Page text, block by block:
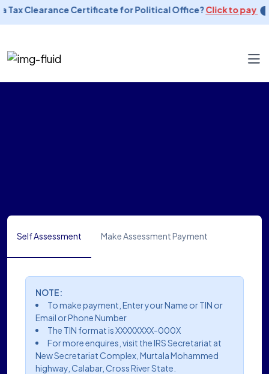
Tax Clearance Certificate for Political Office?Click to pay
Self Assessment Make Assessment Payment
NOTE:
To make payment, Enter your Name or TIN or
Email or Phone Number
The TIN format is XXXXXXXX-000X
For more enquires, visit the IRS Secretariat at
New Secretariat Complex, Murtala Mohammed
highway, Calabar, Cross River State.